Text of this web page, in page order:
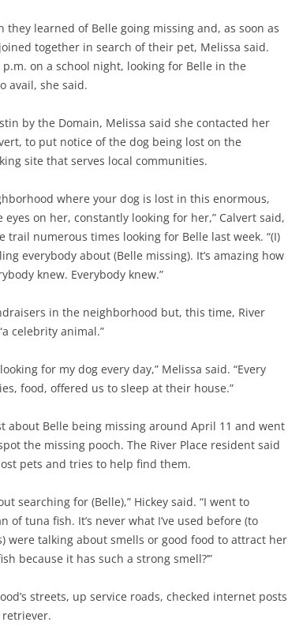
learned of Belle going missing and, as soon as
together in search of their pet, Melissa said.
on a school night, looking for Belle in the
avail, she said.
by the Domain, Melissa said she contacted her
to put notice of the dog being lost on the
site that serves local communities.
where your dog is lost in this enormous,
on her, constantly looking for her,” Calvert said,
trail numerous times looking for Belle last week. “(I)
everybody about (Belle missing). It’s amazing how
knew. Everybody knew.”
in the neighborhood but, this time, River
celebrity animal.”
for my dog every day,” Melissa said. “Every
food, offered us to sleep at their house.”
about Belle being missing around April 11 and went
the missing pooch. The River Place resident said
pets and tries to help find them.
searching for (Belle),” Hickey said. “I went to
of tuna fish. It’s never what I’ve used before (to
were talking about smells or good food to attract her
because it has such a strong smell?’”
streets, up service roads, checked internet posts